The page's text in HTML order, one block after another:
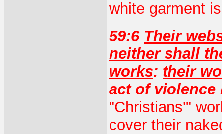
white garment
59:6 Their
neither shall
works: their
act of violence
"Christians'"
cover their